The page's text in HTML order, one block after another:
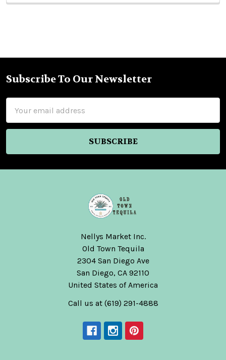
Footer
Subscribe To Our Newsletter
Address
Nellys Market Inc.
Old Town Tequila
2304 San Diego Ave
San Diego, CA 92110
United States of America
Call us at (619) 291-4888